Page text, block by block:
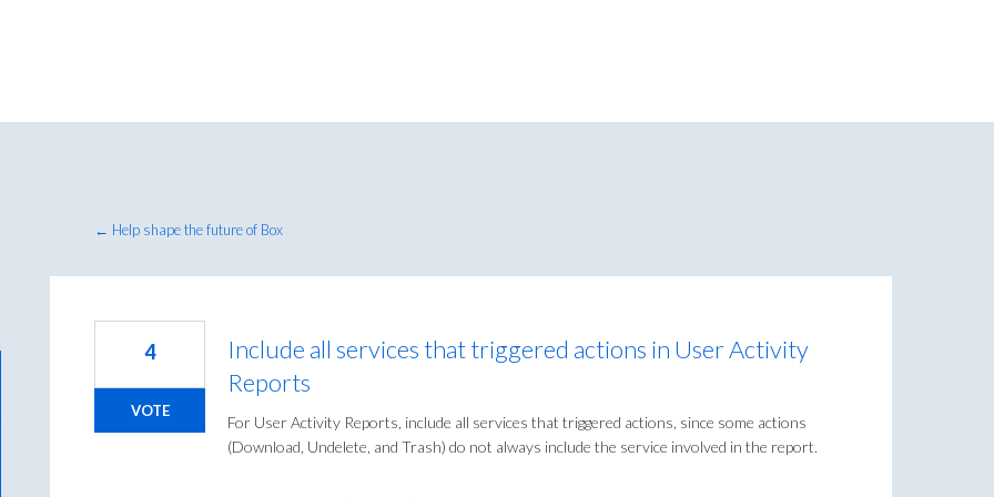
← Help shape the future of Box
Include all services that triggered actions in User Activity
Reports
For User Activity Reports, include all services that triggered actions, since some actions
(Download, Undelete, and Trash) do not always include the service involved in the report.
4
VOTE